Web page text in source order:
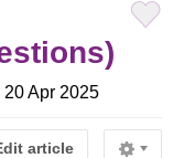
Apr 2025
article